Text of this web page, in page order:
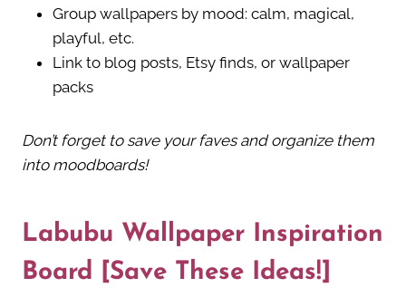
Group wallpapers by mood: calm, magical,
playful, etc.
Link to blog posts, Etsy finds, or wallpaper
packs
Don’t forget to save your faves and organize them
into moodboards!
Labubu Wallpaper Inspiration
Board [Save These Ideas!]